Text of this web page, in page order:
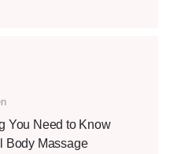
You Need to Know
Body Massage